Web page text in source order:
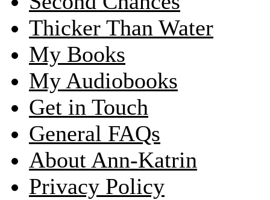
Thicker Than Water
My Books
My Audiobooks
Get in Touch
General FAQs
About Ann-Katrin
Privacy Policy